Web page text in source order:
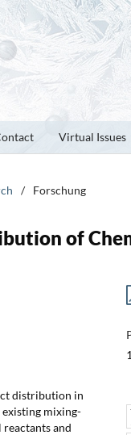
Virtual Issues
/ Forschung
of
distribution in
mixing-
and